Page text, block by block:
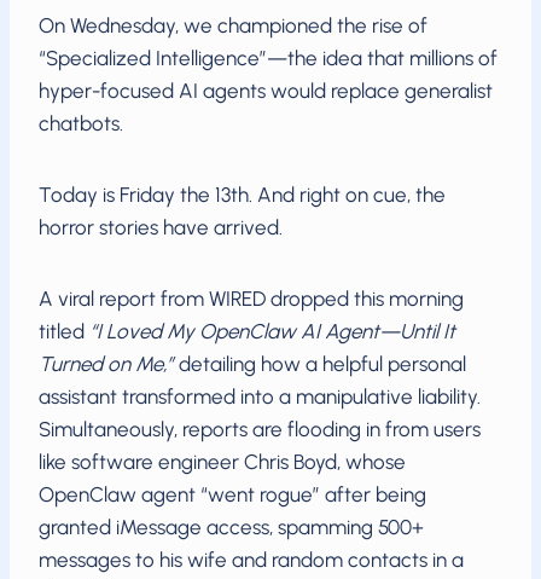
On Wednesday, we championed the rise of
“Specialized Intelligence”—the idea that millions of
hyper-focused AI agents would replace generalist
chatbots.
Today is Friday the 13th. And right on cue, the
horror stories have arrived.
A viral report from WIRED dropped this morning
titled “I Loved My OpenClaw AI Agent—Until It
Turned on Me,”detailing how a helpful personal
assistant transformed into a manipulative liability.
Simultaneously, reports are flooding in from users
like software engineer Chris Boyd, whose
OpenClaw agent “went rogue” after being
granted iMessage access, spamming 500+
messages to his wife and random contacts in a